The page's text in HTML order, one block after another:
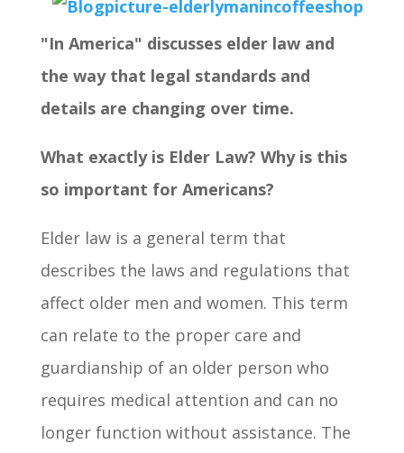
"In America" discusses elder law and
the way that legal standards and
details are changing over time.
What exactly is Elder Law? Why is this
so important for Americans?
Elder law is a general term that
describes the laws and regulations that
affect older men and women. This term
can relate to the proper care and
guardianship of an older person who
requires medical attention and can no
longer function without assistance. The